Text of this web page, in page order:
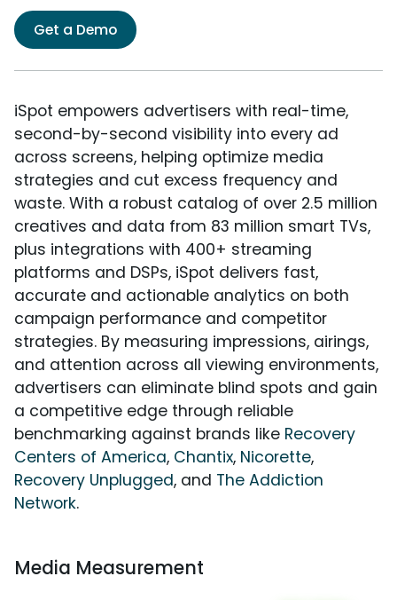
Get a Demo
iSpot empowers advertisers with real-time,
second-by-second visibility into every ad
across screens, helping optimize media
strategies and cut excess frequency and
waste. With a robust catalog of over 2.5 million
creatives and data from 83 million smart TVs,
plus integrations with 400+ streaming
platforms and DSPs, iSpot delivers fast,
accurate and actionable analytics on both
campaign performance and competitor
strategies. By measuring impressions, airings,
and attention across all viewing environments,
advertisers can eliminate blind spots and gain
a competitive edge through reliable
benchmarking against brands like Recovery
Centers of America, Chantix, Nicorette,
Recovery Unplugged, and The Addiction
Network.
Media Measurement